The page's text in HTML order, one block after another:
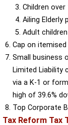
Children
Ailing Elderly
Adult
Cap on
Small business
Limited Liability
via a K-1 or
high of 39.6%
Top Corporate
Tax Reform Tax